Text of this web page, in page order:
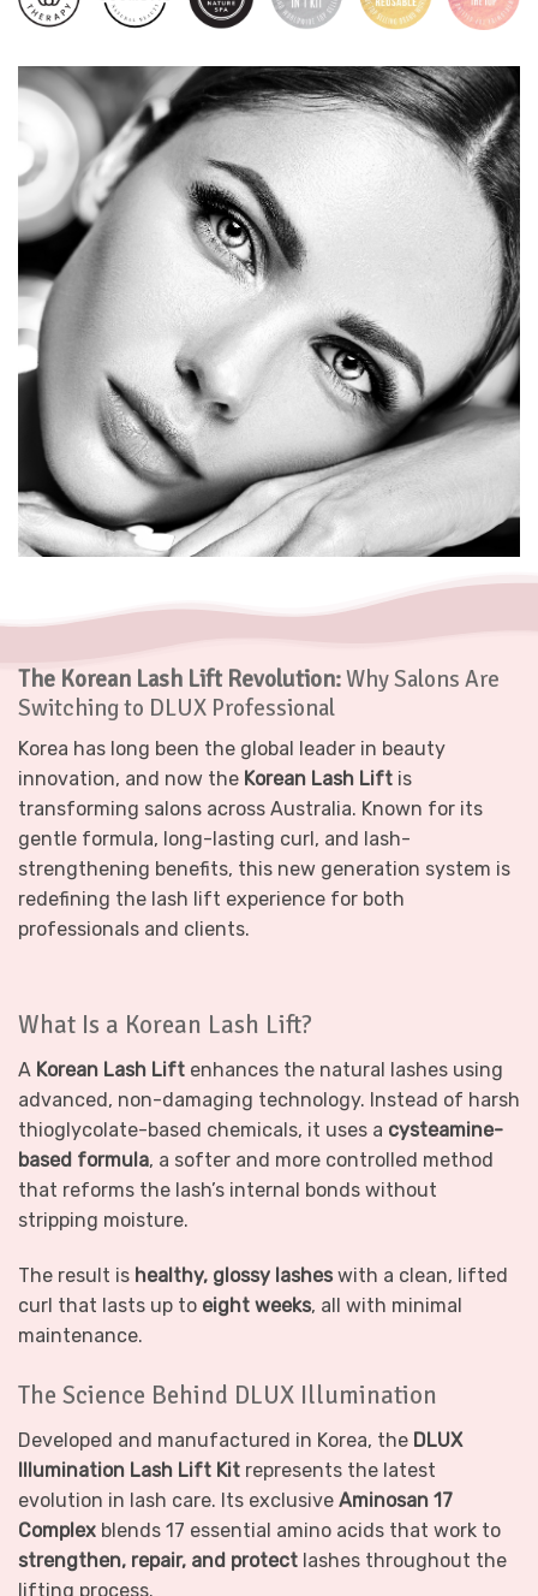
The Korean Lash Lift Revolution:Why Salons Are
Switching to DLUX Professional
Korea has long been the global leader in beauty
innovation, and now the Korean Lash Lift is
transforming salons across Australia. Known for its
gentle formula, long-lasting curl, and lash-
strengthening benefits, this new generation system is
redefining the lash lift experience for both
professionals and clients.
What Is a Korean Lash Lift?
A Korean Lash Lift enhances the natural lashes using
advanced, non-damaging technology. Instead of harsh
thioglycolate-based chemicals, it uses a cysteamine-
based formula, a softer and more controlled method
that reforms the lash’s internal bonds without
stripping moisture.
The result is healthy, glossy lashes with a clean, lifted
curl that lasts up to eight weeks, all with minimal
maintenance.
The Science Behind DLUX Illumination
Developed and manufactured in Korea, the DLUX
Illumination Lash Lift Kit represents the latest
evolution in lash care. Its exclusive Aminosan 17
Complex blends 17 essential amino acids that work to
strengthen, repair, and protect lashes throughout the
lifting process.